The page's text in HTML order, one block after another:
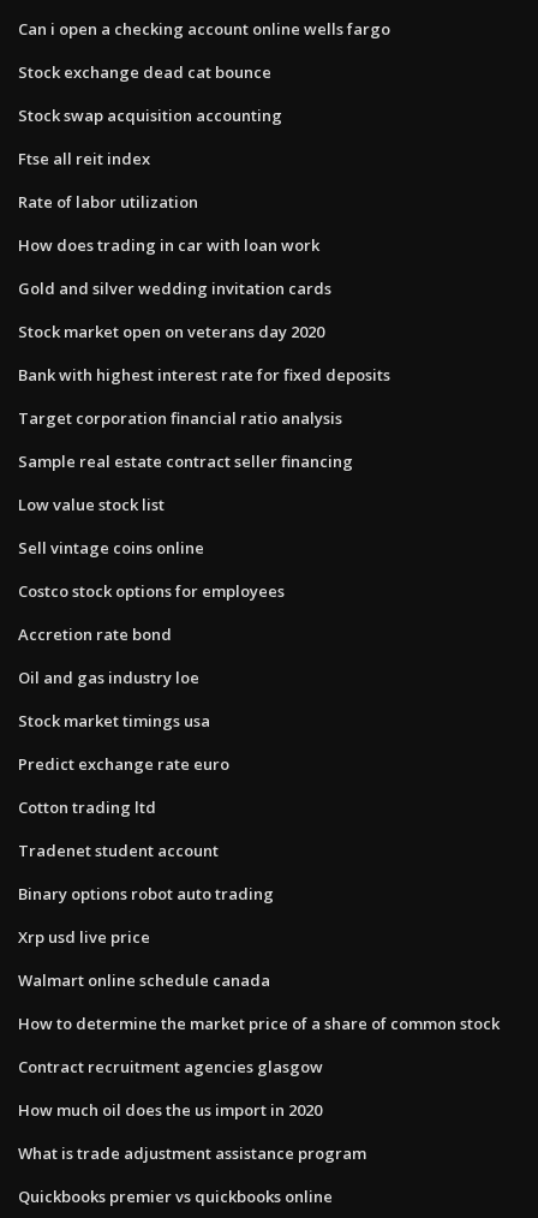
Can i open a checking account online wells fargo
Stock exchange dead cat bounce
Stock swap acquisition accounting
Ftse all reit index
Rate of labor utilization
How does trading in car with loan work
Gold and silver wedding invitation cards
Stock market open on veterans day 2020
Bank with highest interest rate for fixed deposits
Target corporation financial ratio analysis
Sample real estate contract seller financing
Low value stock list
Sell vintage coins online
Costco stock options for employees
Accretion rate bond
Oil and gas industry loe
Stock market timings usa
Predict exchange rate euro
Cotton trading ltd
Tradenet student account
Binary options robot auto trading
Xrp usd live price
Walmart online schedule canada
How to determine the market price of a share of common stock
Contract recruitment agencies glasgow
How much oil does the us import in 2020
What is trade adjustment assistance program
Quickbooks premier vs quickbooks online